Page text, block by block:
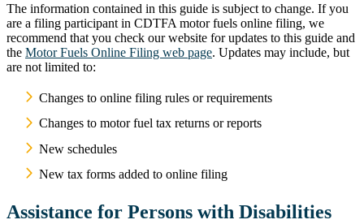
The information contained in this guide is subject to change. If you
are a filing participant in CDTFA motor fuels online filing, we
recommend that you check our website for updates to this guide and
the Motor Fuels Online Filing web page. Updates may include, but
are not limited to:
Changes to online filing rules or requirements
Changes to motor fuel tax returns or reports
New schedules
New tax forms added to online filing
Assistance for Persons with Disabilities